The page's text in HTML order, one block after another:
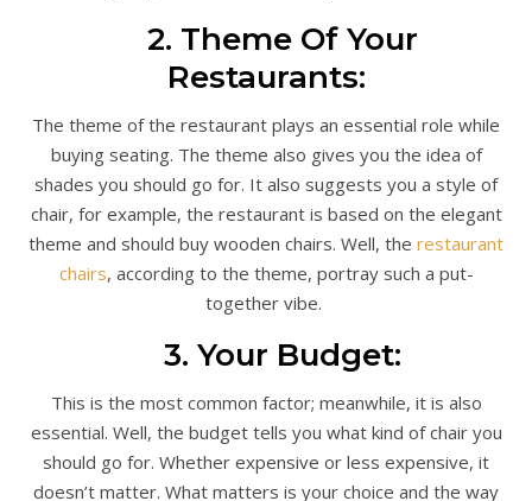
2. Theme Of Your
Restaurants:
The theme of the restaurant plays an essential role while
buying seating. The theme also gives you the idea of
shades you should go for. It also suggests you a style of
chair, for example, the restaurant is based on the elegant
theme and should buy wooden chairs. Well, the restaurant
chairs, according to the theme, portray such a put-
together vibe.
3. Your Budget:
This is the most common factor; meanwhile, it is also
essential. Well, the budget tells you what kind of chair you
should go for. Whether expensive or less expensive, it
doesn’t matter. What matters is your choice and the way